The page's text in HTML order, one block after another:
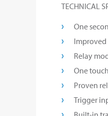
TECHNICAL
One
Relay
One
Proven
Trigger